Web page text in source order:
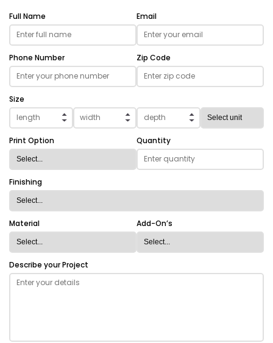
Full Name Email
Phone Number Zip Code
Size
Print Option Quantity
Finishing
Material Add-On’s
Describe your Project